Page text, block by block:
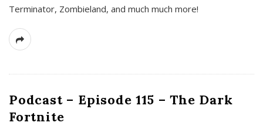
Terminator, Zombieland, and much much more!
Podcast – Episode 115 – The Dark
Fortnite